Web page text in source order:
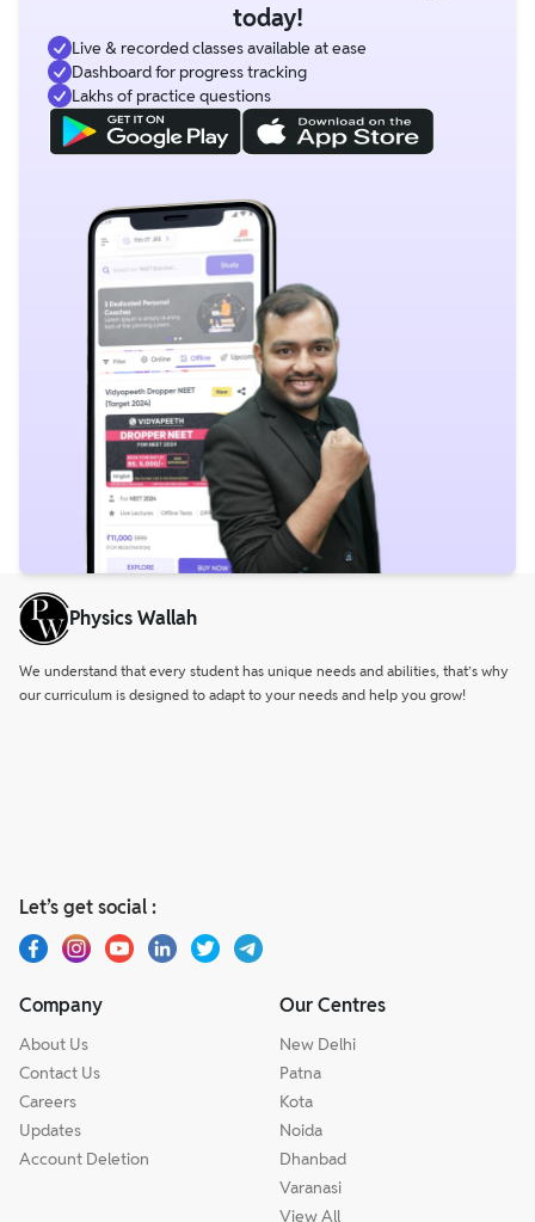
today!
Live & recorded classes available at ease
Dashboard for progress tracking
Lakhs of practice questions
Physics Wallah
We understand that every student has unique needs and abilities, that’s why
our curriculum is designed to adapt to your needs and help you grow!
Let’s get social :
Company
About Us
Contact Us
Careers
Updates
Account Deletion
Our Centres
New Delhi
Patna
Kota
Noida
Dhanbad
Varanasi
View All